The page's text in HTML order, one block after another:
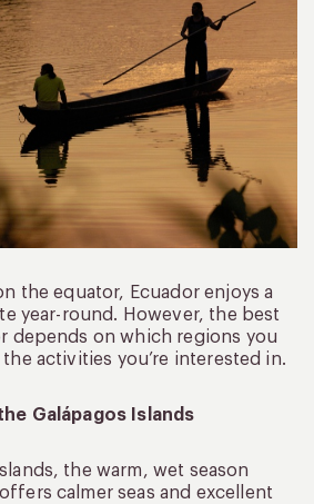
the equator, Ecuador enjoys a
year-round. However, the best
depends on which regions you
activities you’re interested in.
Galápagos Islands
the warm, wet season
calmer seas and excellent